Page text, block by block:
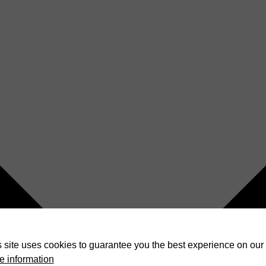
site uses cookies to guarantee you the best experience on our
information